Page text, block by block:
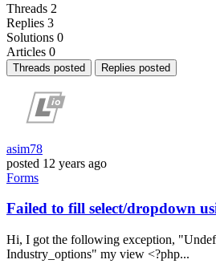
Threads 2
Replies 3
Solutions 0
Articles 0
Threads posted Replies posted
asim78
posted 12 years ago
Forms
Failed to fill select/dropdown
Hi, I got the following exception,
Industry_options" my view <?php...